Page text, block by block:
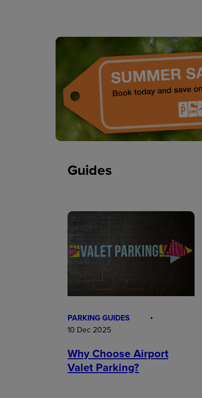
Guides
PARKING GUIDES
10 Dec 2025
Why Choose Airport
Valet Parking?